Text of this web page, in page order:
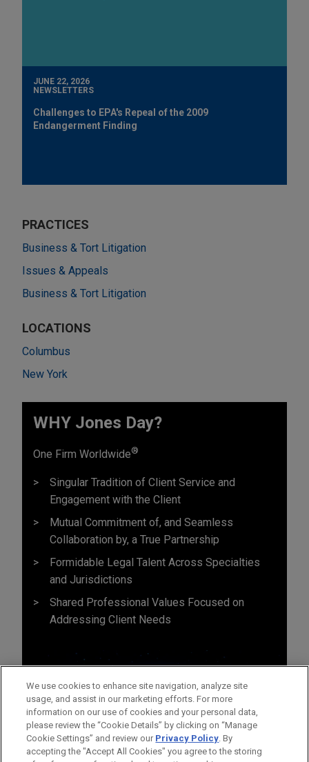
JUNE 22, 2026
NEWSLETTERS
Challenges to EPA's Repeal of the 2009
Endangerment Finding
PRACTICES
Business & Tort Litigation
Issues & Appeals
Business & Tort Litigation
LOCATIONS
Columbus
New York
WHY Jones Day?
One Firm Worldwide®
Singular Tradition of Client Service and
Engagement with the Client
Mutual Commitment of, and Seamless
Collaboration by, a True Partnership
Formidable Legal Talent Across Specialties
and Jurisdictions
Shared Professional Values Focused on
Addressing Client Needs
We use cookies to enhance site navigation, analyze site
usage, and assist in our marketing efforts. For more
information on our use of cookies and your personal data,
please review the “Cookie Details” by clicking on “Manage
Cookie Settings” and review our Privacy Policy. By
accepting the "Accept All Cookies" you agree to the storing